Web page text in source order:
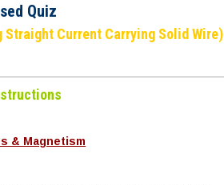
Quiz
Current Carrying Solid Wire)
& Magnetism